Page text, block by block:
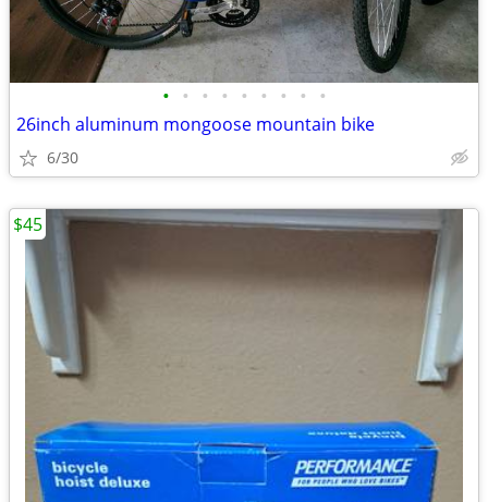
• • • • • • • • •
26inch aluminum mongoose mountain bike
6/30
$45